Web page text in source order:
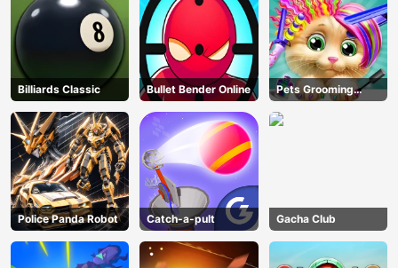
Billiards Classic Bullet Bender Online
Pets Grooming
Bubble Party
Police Panda Robot Catch-a-pult Gacha Club